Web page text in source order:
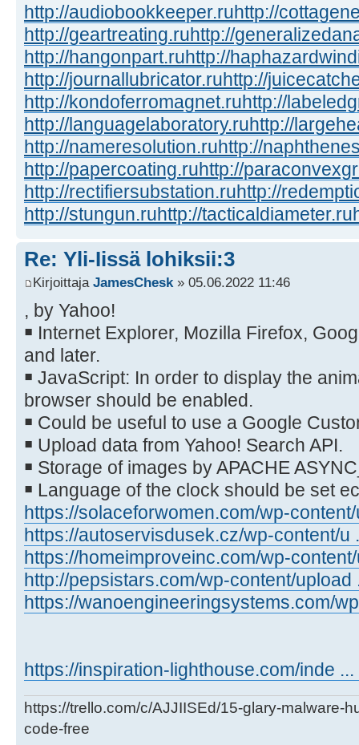
http://audiobookkeeper.ruhttp://
http://geartreating.ruhttp://
http://hangonpart.ruhttp://
http://journallubricator.ruhttp://
http://kondoferromagnet.ruhttp://
http://languagelaboratory.ruhttp://
http://nameresolution.ruhttp://
http://papercoating.ruhttp://
http://rectifiersubstation.ruhttp://
http://stungun.ruhttp://tacticaldiameter.ru
Re: Yli-Iissä lohiksii:3
Kirjoittaja JamesChesk» 05.06.2022 11:46
, by Yahoo!
￭ Internet Explorer, Mozilla Firefox,
and later.
￭ JavaScript: In order to display the
browser should be enabled.
￭ Could be useful to use a Google
￭ Upload data from Yahoo! Search API.
￭ Storage of images by APACHE
￭ Language of the clock should be set
https://solaceforwomen.com/wp-
https://autoservisdusek.cz/wp-content/u
https://homeimproveinc.com/wp-
http://pepsistars.com/wp-content/upload
https://wanoengineeringsystems.com/
https://inspiration-lighthouse.com/inde
https://trello.com/c/AJJIISEd/15-glary-malware-
code-free